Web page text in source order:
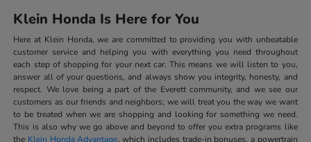
Klein Honda Is Here for You
Here at Klein Honda, we are committed to providing you with unbeatable
customer service and helping you with everything you need throughout
each step of shopping for your next car. This means we will listen to you,
answer all of your questions, and always show you integrity, honesty, and
respect. We love being a part of the Everett community, and we see our
customers as our friends and neighbors; we will treat you the way we want
to be treated when we are shopping and looking for something we need.
This is also why we go above and beyond to offer you extra programs like
the Klein Honda Advantage, which includes trade-in bonuses, a powertrain